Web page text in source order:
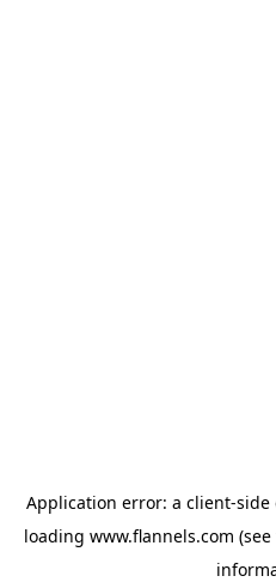
Application error: a client-side
loading www.flannels.com